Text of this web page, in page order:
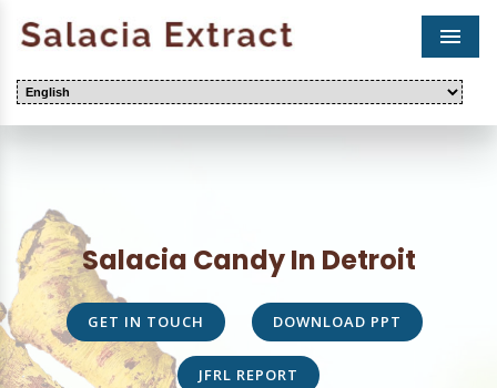
Salacia Candy In Detroit
GET IN TOUCH DOWNLOAD PPT
JFRL REPORT